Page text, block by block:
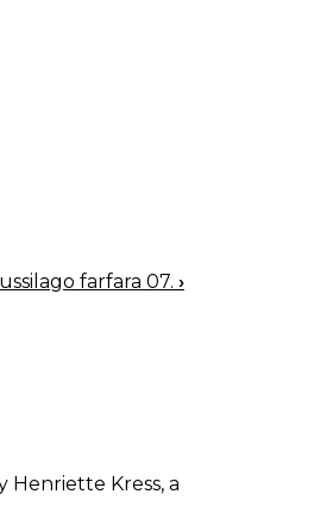
farfara 07. ›
Henriette Kress, a